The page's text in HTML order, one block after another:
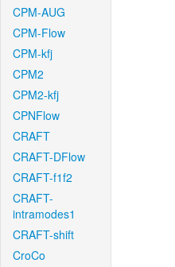
CPM-AUG
CPM-Flow
CPM-kfj
CPM2
CPM2-kfj
CPNFlow
CRAFT
CRAFT-DFlow
CRAFT-f1f2
CRAFT-
intramodes1
CRAFT-shift
CroCo